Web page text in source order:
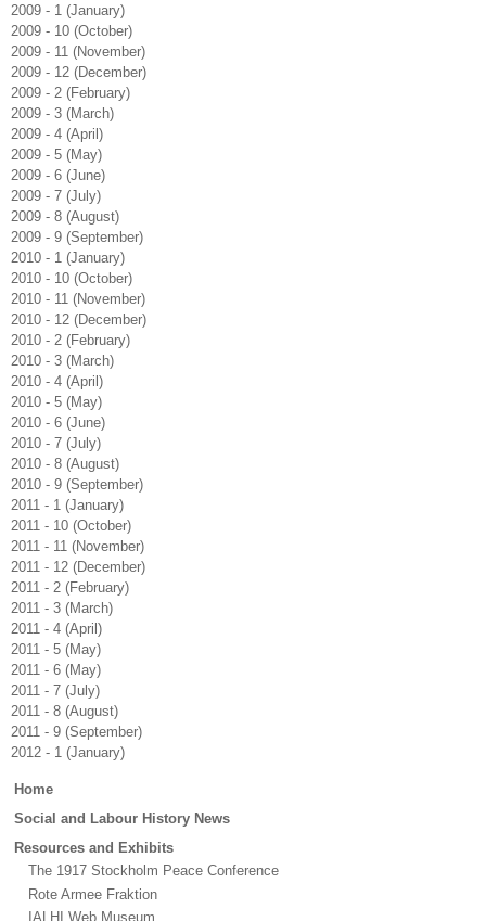
2009 - 1 (January)
2009 - 10 (October)
2009 - 11 (November)
2009 - 12 (December)
2009 - 2 (February)
2009 - 3 (March)
2009 - 4 (April)
2009 - 5 (May)
2009 - 6 (June)
2009 - 7 (July)
2009 - 8 (August)
2009 - 9 (September)
2010 - 1 (January)
2010 - 10 (October)
2010 - 11 (November)
2010 - 12 (December)
2010 - 2 (February)
2010 - 3 (March)
2010 - 4 (April)
2010 - 5 (May)
2010 - 6 (June)
2010 - 7 (July)
2010 - 8 (August)
2010 - 9 (September)
2011 - 1 (January)
2011 - 10 (October)
2011 - 11 (November)
2011 - 12 (December)
2011 - 2 (February)
2011 - 3 (March)
2011 - 4 (April)
2011 - 5 (May)
2011 - 6 (May)
2011 - 7 (July)
2011 - 8 (August)
2011 - 9 (September)
2012 - 1 (January)
Main
Home
Social and Labour History News
Resources and Exhibits
The 1917 Stockholm Peace Conference
Rote Armee Fraktion
IALHI Web Museum